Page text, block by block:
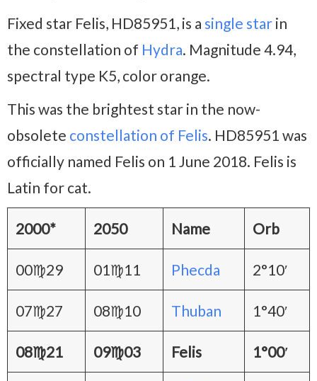
Fixed star Felis, HD85951, is a single star in
the constellation of Hydra. Magnitude 4.94,
spectral type K5, color orange.
This was the brightest star in the now-
obsolete constellation of Felis. HD85951 was
officially named Felis on 1 June 2018. Felis is
Latin for cat.
2000* 2050 Name Orb
00♍29 01♍11 Phecda 2°10′
07♍27 08♍10 Thuban 1°40′
08♍21 09♍03 Felis 1°00′